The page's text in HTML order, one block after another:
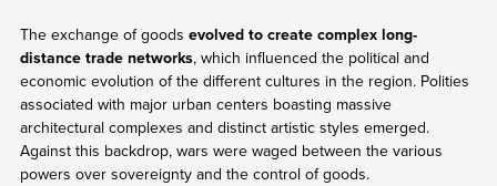
The exchange of goods evolved to create complex long-
distance trade networks, which influenced the political and
economic evolution of the different cultures in the region. Polities
associated with major urban centers boasting massive
architectural complexes and distinct artistic styles emerged.
Against this backdrop, wars were waged between the various
powers over sovereignty and the control of goods.